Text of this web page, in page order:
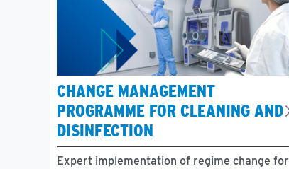
CHANGE MANAGEMENT
PROGRAMME FOR CLEANING AND
DISINFECTION
Expert implementation of regime change for